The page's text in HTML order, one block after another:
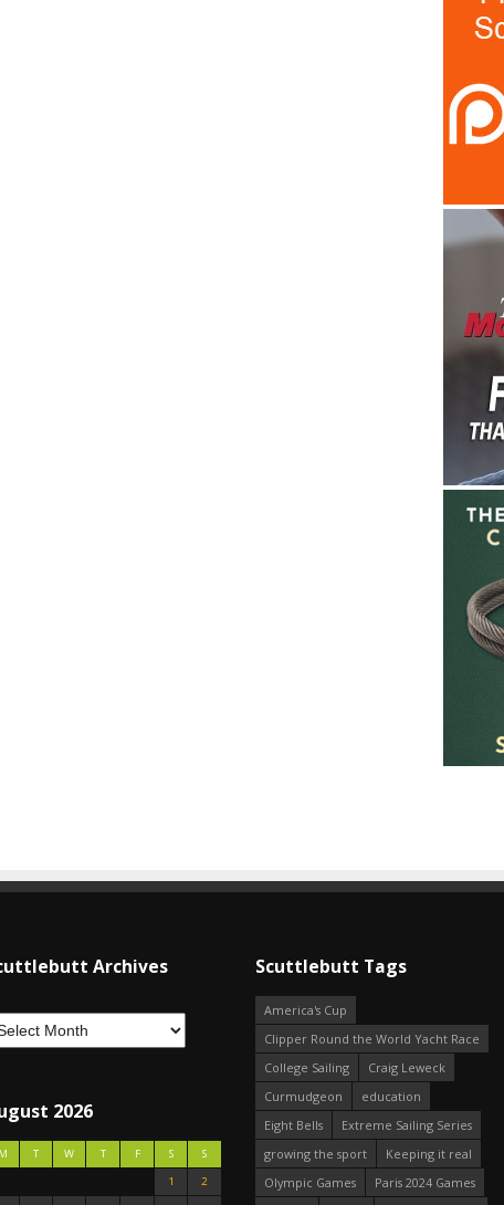
Archives
2026
M T W T F S
S
1
2
Scuttlebutt Tags
America's Cup
Clipper Round the World Yacht Race
College Sailing
Craig Leweck
Curmudgeon
education
Eight Bells
Extreme Sailing Series
growing the sport
Keeping it real
Olympic Games
Paris 2024 Games